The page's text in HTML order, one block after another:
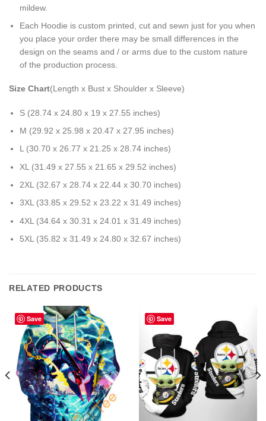
mildew.
Each Hoodie is custom printed, cut and sewn just for you when
you place your order there may be small differences in the
design on the seams and / or arms due to the custom nature
of the production process.
Size Chart(Length x Bust x Shoulder x Sleeve)
S (28.74 x 24.80 x 19 x 27.55 inches)
M (29.92 x 25.98 x 20.47 x 27.95 inches)
L (30.70 x 26.77 x 21.25 x 28.74 inches)
XL (31.49 x 27.55 x 21.65 x 29.52 inches)
2XL (32.67 x 28.74 x 22.44 x 30.70 inches)
3XL (33.85 x 29.52 x 23.22 x 31.49 inches)
4XL (34.64 x 30.31 x 24.01 x 31.49 inches)
5XL (35.82 x 31.49 x 24.80 x 32.67 inches)
RELATED PRODUCTS
Save Save